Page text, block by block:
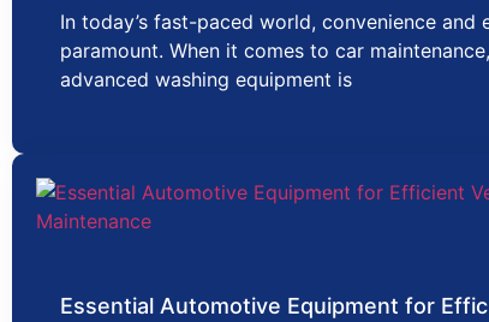
In today’s fast-paced world, convenience and
paramount. When it comes to car
advanced washing equipment is
Essential Automotive Equipment for